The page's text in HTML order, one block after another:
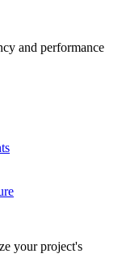
and performance
your project's